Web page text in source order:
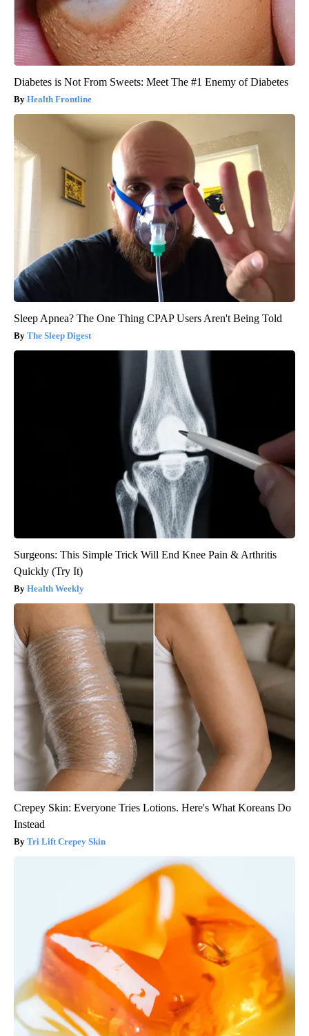
Diabetes is Not From Sweets: Meet The #1 Enemy of Diabetes
Health Frontline
Sleep Apnea? The One Thing CPAP Users Aren't Being Told
The Sleep Digest
Surgeons: This Simple Trick Will End Knee Pain & Arthritis
Quickly (Try It)
Health Weekly
Crepey Skin: Everyone Tries Lotions. Here's What Koreans Do
Instead
Tri Lift Crepey Skin